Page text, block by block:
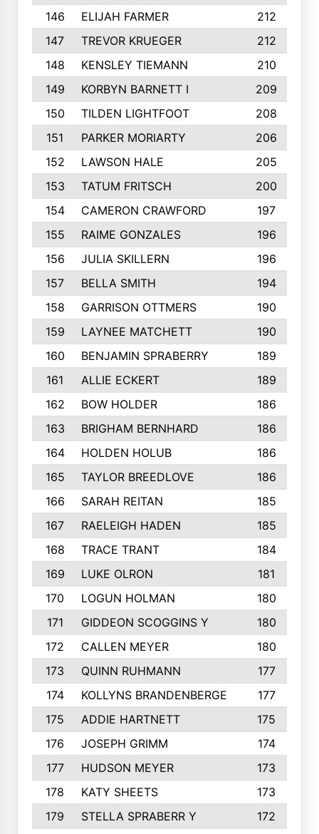
146
ELIJAH FARMER
212
147
TREVOR KRUEGER
212
148
KENSLEY TIEMANN
210
149
KORBYN BARNETT I
209
150
TILDEN LIGHTFOOT
208
151
PARKER MORIARTY
206
152
LAWSON HALE
205
153
TATUM FRITSCH
200
154
CAMERON CRAWFORD
197
155
RAIME GONZALES
196
156
JULIA SKILLERN
196
157
BELLA SMITH
194
158
GARRISON OTTMERS
190
159
LAYNEE MATCHETT
190
160
BENJAMIN SPRABERRY
189
161
ALLIE ECKERT
189
162
BOW HOLDER
186
163
BRIGHAM BERNHARD
186
164
HOLDEN HOLUB
186
165
TAYLOR BREEDLOVE
186
166
SARAH REITAN
185
167
RAELEIGH HADEN
185
168
TRACE TRANT
184
169
LUKE OLRON
181
170
LOGUN HOLMAN
180
171
GIDDEON SCOGGINS Y
180
172
CALLEN MEYER
180
173
QUINN RUHMANN
177
174
KOLLYNS BRANDENBERGE
177
175
ADDIE HARTNETT
175
176
JOSEPH GRIMM
174
177
HUDSON MEYER
173
178
KATY SHEETS
173
179
STELLA SPRABERR Y
172